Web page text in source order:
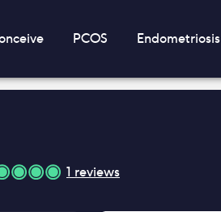
PCOS Endometriosis
1 reviews